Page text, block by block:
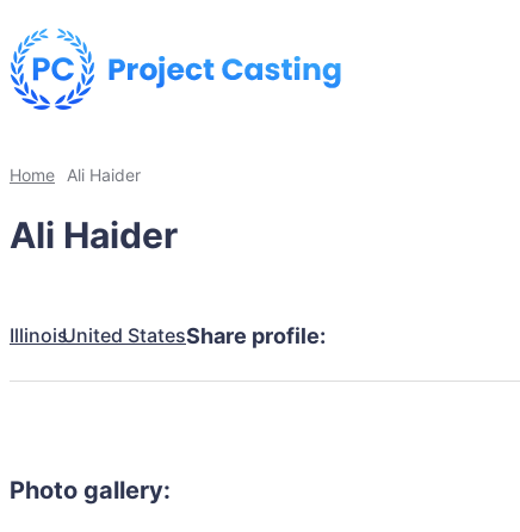
Home Ali Haider
Ali Haider
IllinoisUnited StatesShare profile:
Photo gallery: